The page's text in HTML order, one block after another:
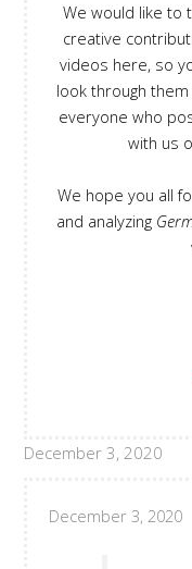
We would like to
creative
videos here, so
look through them
everyone who
with us
We hope you all
and analyzing
December 3, 2020
December 3, 2020